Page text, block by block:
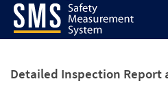
Detailed Inspection Report